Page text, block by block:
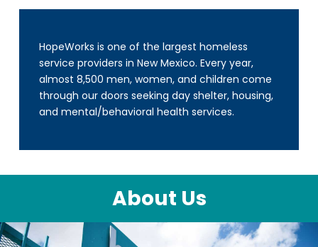
HopeWorks is one of the largest homeless
service providers in New Mexico. Every year,
almost 8,500 men, women, and children come
through our doors seeking day shelter, housing,
and mental/behavioral health services.
About Us